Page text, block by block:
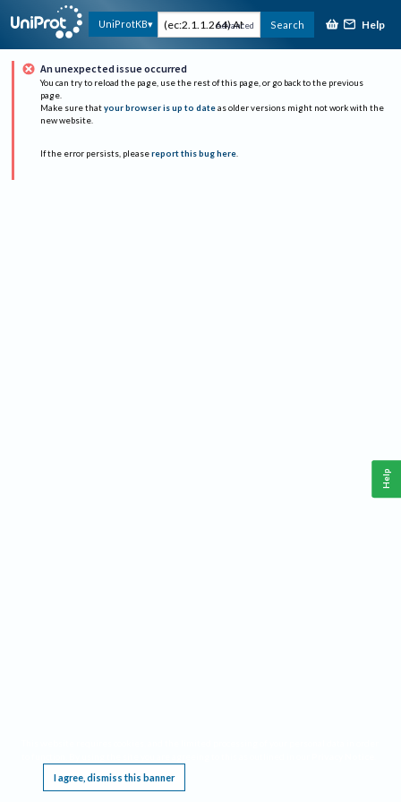
UniProtKB Advanced Search Help
An unexpected issue occurred
You can try to reload the page, use the rest of this page, or go back to the previous
page.
Make sure that your browser is up to date as older versions might not work with the
new website.
If the error persists, please report this bug here.
I agree, dismiss this banner
Help